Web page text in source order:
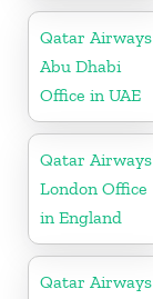
Qatar Airways
Abu Dhabi
Office in UAE
Qatar Airways
London Office
in England
Qatar Airways